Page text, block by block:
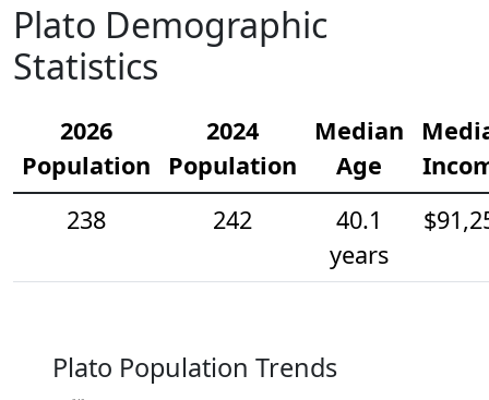
Plato Demographic
Statistics
2026
Population
2024
Population
Median
Age
238
242
40.1
years
Plato Population Trends